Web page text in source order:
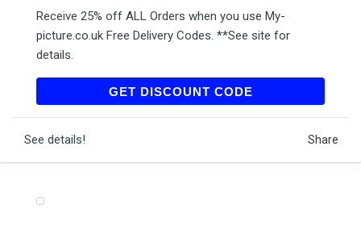
Receive 25% off ALL Orders when you use My-
picture.co.uk Free Delivery Codes. **See site for
details.
GET DISCOUNT CODE
See details! Share